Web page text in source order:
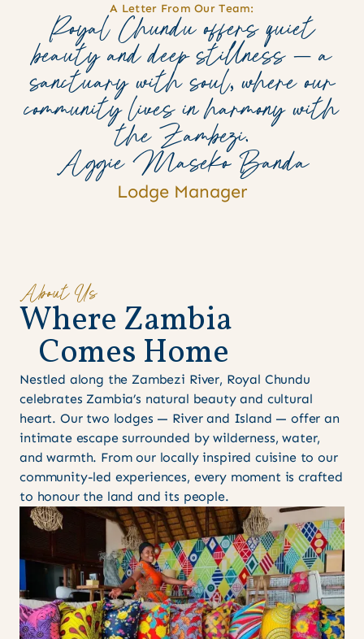
A Letter From Our Team:
Royal Chundu offers quiet
beauty and deep stillness — a
sanctuary with soul, where our
community lives in harmony with
the Zambezi.
Aggie Maseko Banda
Lodge Manager
About Us
Where Zambia
Comes Home
Nestled along the Zambezi River, Royal Chundu
celebrates Zambia’s natural beauty and cultural
heart. Our two lodges — River and Island — offer an
intimate escape surrounded by wilderness, water,
and warmth. From our locally inspired cuisine to our
community-led experiences, every moment is crafted
to honour the land and its people.